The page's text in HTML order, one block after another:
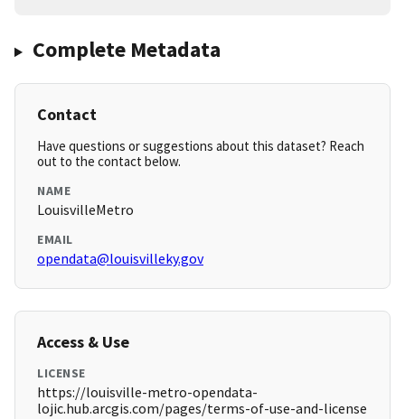
Complete Metadata
Contact
Have questions or suggestions about this dataset? Reach
out to the contact below.
NAME
LouisvilleMetro
EMAIL
opendata@louisvilleky.gov
Access & Use
LICENSE
https://louisville-metro-opendata-
lojic.hub.arcgis.com/pages/terms-of-use-and-license